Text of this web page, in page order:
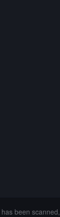
been scanned,